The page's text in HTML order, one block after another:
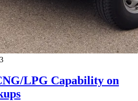
LPG Capability on